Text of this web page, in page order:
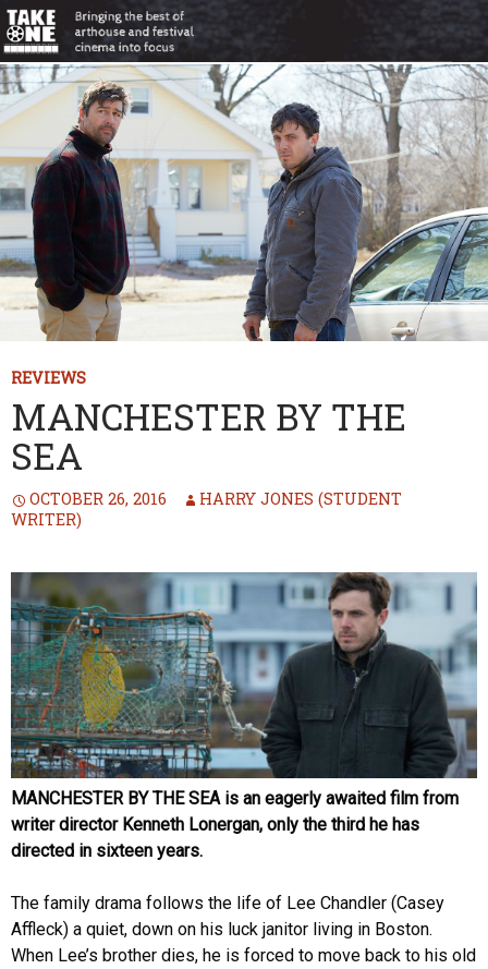
REVIEWS
MANCHESTER BY THE
SEA
OCTOBER 26, 2016
HARRY JONES (STUDENT
WRITER)
MANCHESTER BY THE SEA is an eagerly awaited film from
writer director Kenneth Lonergan, only the third he has
directed in sixteen years.
The family drama follows the life of Lee Chandler (Casey
Affleck) a quiet, down on his luck janitor living in Boston.
When Lee’s brother dies, he is forced to move back to his old